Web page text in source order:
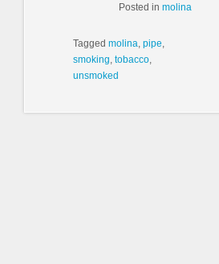
Posted inmolina
Tagged molina, pipe,
smoking, tobacco,
unsmoked